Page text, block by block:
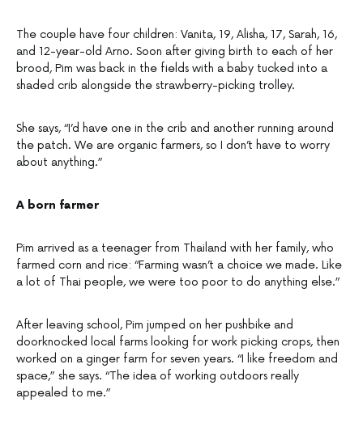
The couple have four children: Vanita, 19, Alisha, 17, Sarah, 16,
and 12-year-old Arno. Soon after giving birth to each of her
brood, Pim was back in the fields with a baby tucked into a
shaded crib alongside the strawberry-picking trolley.
She says, “I’d have one in the crib and another running around
the patch. We are organic farmers, so I don’t have to worry
about anything.”
A born farmer
Pim arrived as a teenager from Thailand with her family, who
farmed corn and rice: “Farming wasn’t a choice we made. Like
a lot of Thai people, we were too poor to do anything else.”
After leaving school, Pim jumped on her pushbike and
doorknocked local farms looking for work picking crops, then
worked on a ginger farm for seven years. “I like freedom and
space,” she says. “The idea of working outdoors really
appealed to me.”